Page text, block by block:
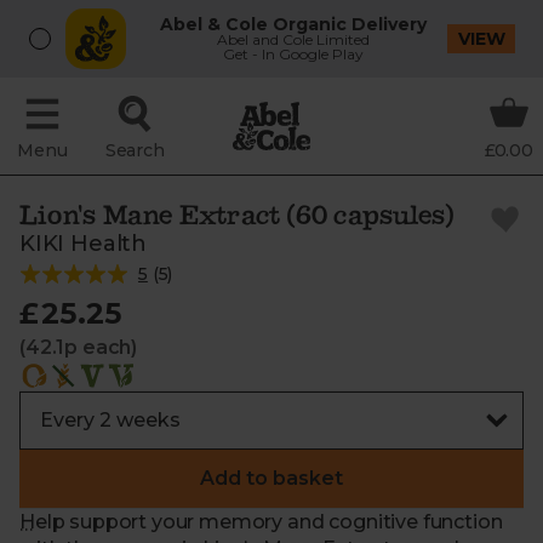
Abel & Cole Organic Delivery
Abel and Cole Limited
Get - In Google Play
VIEW
Menu Search £0.00
Lion's Mane Extract (60 capsules)
KIKI Health
5 (5)
£25.25
(42.1p each)
Add to basket
Help support your memory and cognitive function